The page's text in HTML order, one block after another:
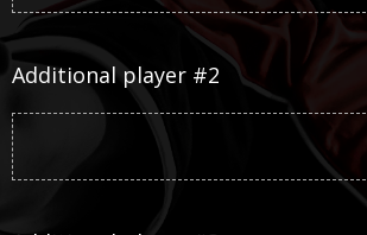
Additional player #2